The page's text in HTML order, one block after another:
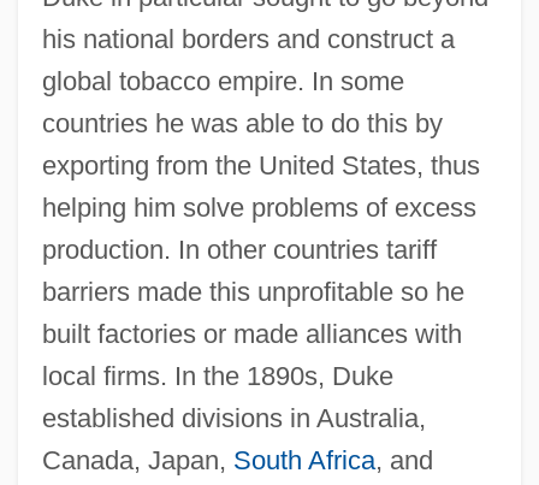
his national borders and construct a
global tobacco empire. In some
countries he was able to do this by
exporting from the United States, thus
helping him solve problems of excess
production. In other countries tariff
barriers made this unprofitable so he
built factories or made alliances with
local firms. In the 1890s, Duke
established divisions in Australia,
Canada, Japan, South Africa, and